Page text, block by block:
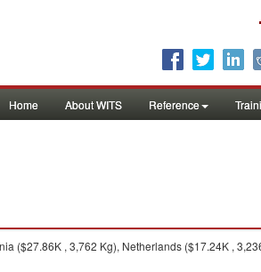
Home About WITS Reference
($27.86K , 3,762 Kg), Netherlands ($17.24K ,